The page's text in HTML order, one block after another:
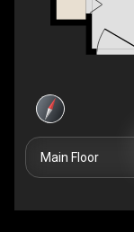
Main Floor